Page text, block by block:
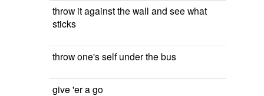
throw it against the wall and see what
sticks
throw one's self under the bus
give 'er a go